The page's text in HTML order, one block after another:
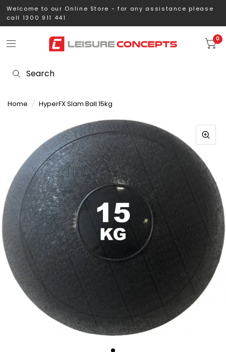
Welcome to our Online Store - for any assistance please
call 1300 911 441
0
Home / HyperFX Slam Ball 15kg